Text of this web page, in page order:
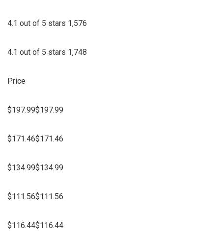
4.1 out of 5 stars 1,576
4.1 out of 5 stars 1,748
Price
$197.99$197.99
$171.46$171.46
$134.99$134.99
$111.56$111.56
$116.44$116.44